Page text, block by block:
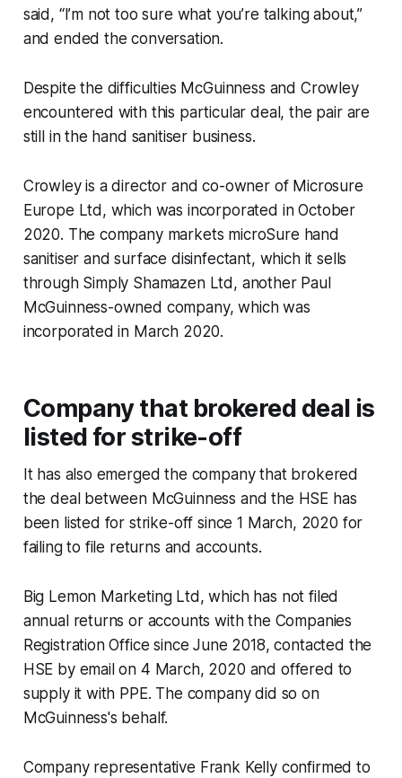
said, “I’m not too sure what you’re talking about,”
and ended the conversation.
Despite the difficulties McGuinness and Crowley
encountered with this particular deal, the pair are
still in the hand sanitiser business.
Crowley is a director and co-owner of Microsure
Europe Ltd, which was incorporated in October
2020. The company markets microSure hand
sanitiser and surface disinfectant, which it sells
through Simply Shamazen Ltd, another Paul
McGuinness-owned company, which was
incorporated in March 2020.
Company that brokered deal is
listed for strike-off
It has also emerged the company that brokered
the deal between McGuinness and the HSE has
been listed for strike-off since 1 March, 2020 for
failing to file returns and accounts.
Big Lemon Marketing Ltd, which has not filed
annual returns or accounts with the Companies
Registration Office since June 2018, contacted the
HSE by email on 4 March, 2020 and offered to
supply it with PPE. The company did so on
McGuinness's behalf.
Company representative Frank Kelly confirmed to